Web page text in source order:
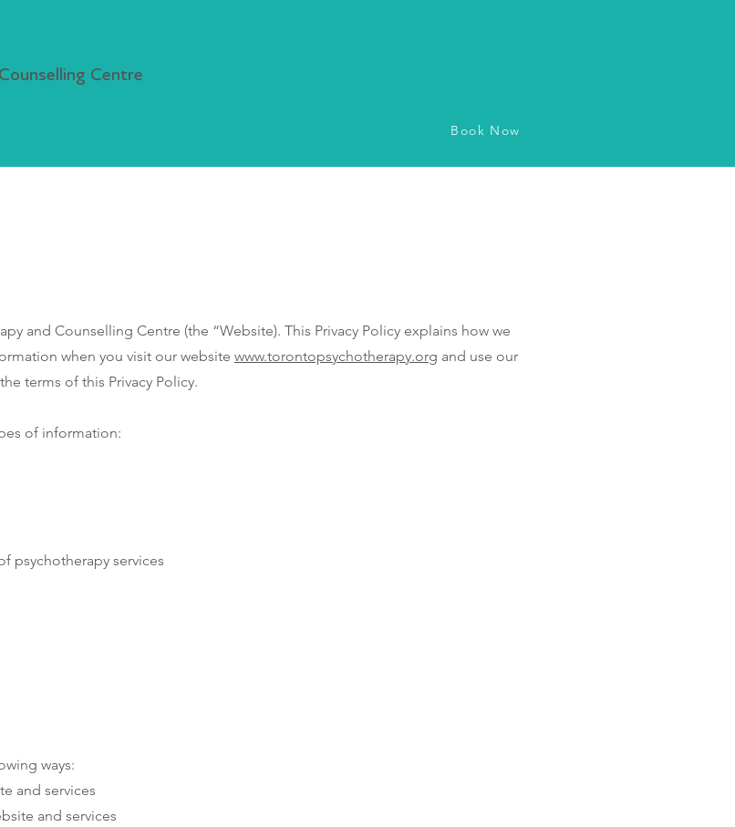
Centre
Book Now
and Counselling Centre (the “Website). This Privacy Policy explains how we
when you visit our website www.torontopsychotherapy.org and use our
terms of this Privacy Policy.
of information:
psychotherapy services
ways:
and services
and services